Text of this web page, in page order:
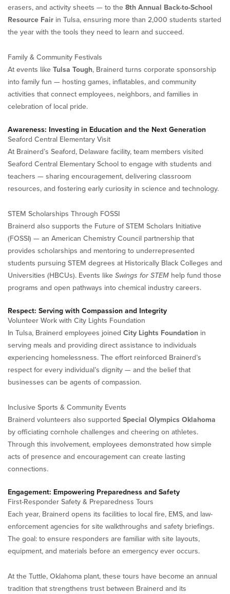
erasers, and activity sheets — to the 8th Annual Back-to-School
Resource Fair in Tulsa, ensuring more than 2,000 students started
the year with the tools they need to learn and succeed.
Family & Community Festivals
At events like Tulsa Tough, Brainerd turns corporate sponsorship
into family fun — hosting games, inflatables, and community
activities that connect employees, neighbors, and families in
celebration of local pride.
Awareness: Investing in Education and the Next Generation
Seaford Central Elementary Visit
At Brainerd’s Seaford, Delaware facility, team members visited
Seaford Central Elementary School to engage with students and
teachers — sharing encouragement, delivering classroom
resources, and fostering early curiosity in science and technology.
STEM Scholarships Through FOSSI
Brainerd also supports the Future of STEM Scholars Initiative
(FOSSI) — an American Chemistry Council partnership that
provides scholarships and mentoring to underrepresented
students pursuing STEM degrees at Historically Black Colleges and
Universities (HBCUs). Events like Swings for STEM help fund those
programs and open pathways into chemical industry careers.
Respect: Serving with Compassion and Integrity
Volunteer Work with City Lights Foundation
In Tulsa, Brainerd employees joined City Lights Foundation in
serving meals and providing direct assistance to individuals
experiencing homelessness. The effort reinforced Brainerd’s
respect for every individual’s dignity — and the belief that
businesses can be agents of compassion.
Inclusive Sports & Community Events
Brainerd volunteers also supported Special Olympics Oklahoma
by officiating cornhole challenges and cheering on athletes.
Through this involvement, employees demonstrated how simple
acts of presence and encouragement can create lasting
connections.
Engagement: Empowering Preparedness and Safety
First-Responder Safety & Preparedness Tours
Each year, Brainerd opens its facilities to local fire, EMS, and law-
enforcement agencies for site walkthroughs and safety briefings.
The goal: to ensure responders are familiar with site layouts,
equipment, and materials before an emergency ever occurs.
At the Tuttle, Oklahoma plant, these tours have become an annual
tradition that strengthens trust between Brainerd and its